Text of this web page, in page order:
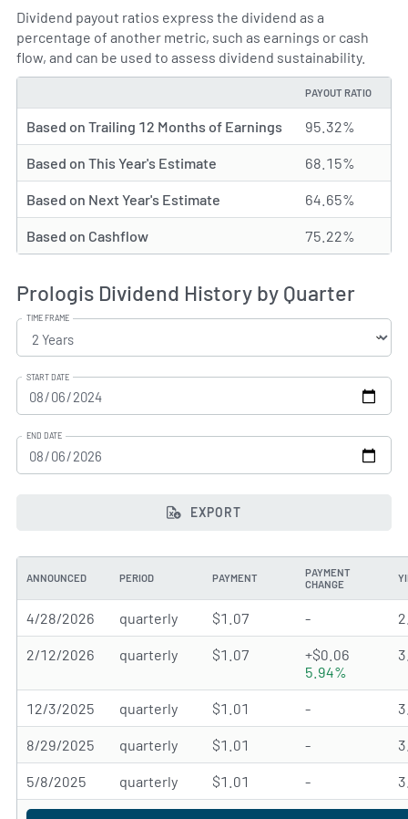
Dividend payout ratios express the dividend as a
percentage of another metric, such as earnings or cash
flow, and can be used to assess dividend sustainability.
PAYOUT RATIO
Based on Trailing 12 Months of Earnings 95.32%
Based on This Year's Estimate 68.15%
Based on Next Year's Estimate 64.65%
Based on Cashflow 75.22%
Prologis Dividend History by Quarter
TIME FRAME
START DATE
END DATE
EXPORT
ANNOUNCED PERIOD PAYMENT
PAYMENT
CHANGE
4/28/2026 quarterly $1.07 -
2/12/2026 quarterly $1.07
+$0.06
5.94%
12/3/2025 quarterly $1.01 -
8/29/2025 quarterly $1.01 -
5/8/2025 quarterly $1.01 -